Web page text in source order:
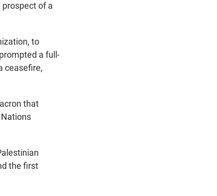
of a
to
a full-
ceasefire,
that
the first